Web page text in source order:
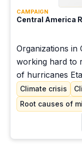
CAMPAIGN
Central America
Organizations in
working hard to
of hurricanes
and join the
solidarity with
Climate crisis
Root causes of